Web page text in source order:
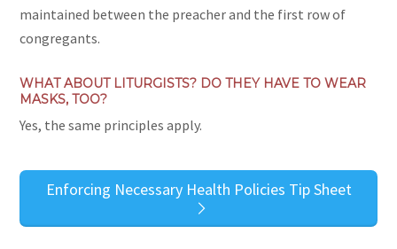
maintained between the preacher and the first row of
congregants.
WHAT ABOUT LITURGISTS? DO THEY HAVE TO WEAR
MASKS, TOO?
Yes, the same principles apply.
Enforcing Necessary Health Policies Tip Sheet